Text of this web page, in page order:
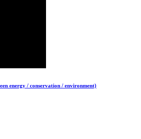
energy / conservation / environment)